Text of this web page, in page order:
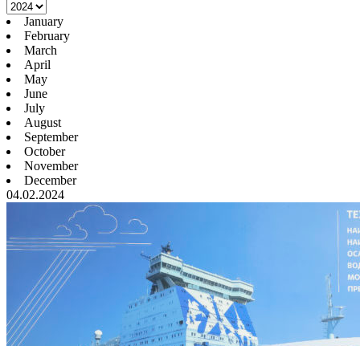
January
February
March
April
May
June
July
August
September
October
November
December
04.02.2024